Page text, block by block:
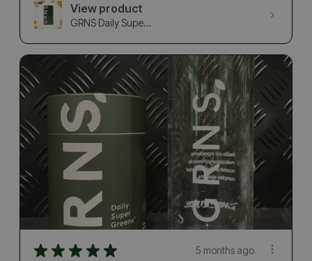
View product
GRNS Daily Supe...
★ ★ ★ ★ ★ 5 months ago